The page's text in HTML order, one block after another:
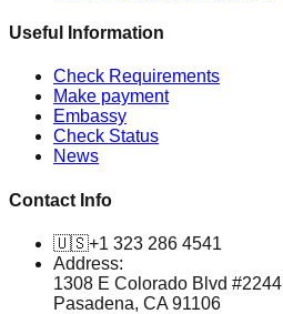
Useful Information
Check Requirements
Make payment
Embassy
Check Status
News
Contact Info
🇺🇸+1 323 286 4541
Address:
1308 E Colorado Blvd #2244
Pasadena, CA 91106